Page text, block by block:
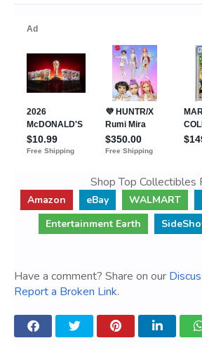
Shop Top Collectibles
Amazon eBay WALMART
Entertainment Earth
Have a comment? Share on our
Report a Broken Link.